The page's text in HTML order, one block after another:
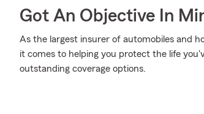
Got An Objective In
As the largest insurer of automobiles and
it comes to helping you protect the life
outstanding coverage options.